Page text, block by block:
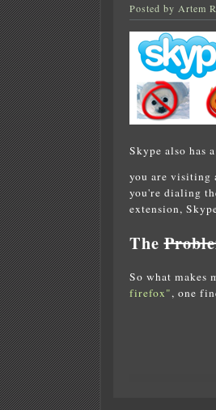
Posted by Artem
Skype also has
you are visiting
you're dialing
extension,
The
So what makes
firefox", one